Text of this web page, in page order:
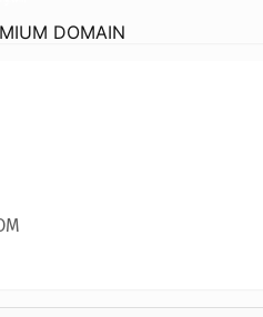
DOMAIN